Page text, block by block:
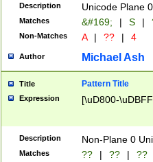
Description Unicode Plane
Matches &#169; | S |
Non-Matches A | ?? | 4
Author Michael Ash
Title Pattern Title
Expression [\uD800-
Description Non-Plane 0
Matches ?? | ?? | ??